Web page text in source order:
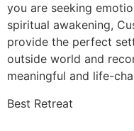
you are seeking
spiritual awakening,
provide the perfect
outside world and
meaningful and life-
Best Retreat